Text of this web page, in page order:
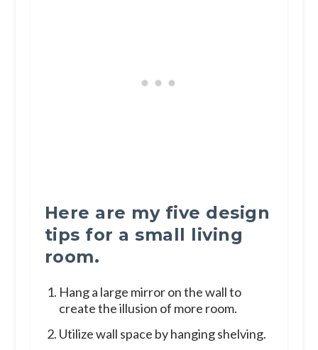
Here are my five design
tips for a small living
room.
Hang a large mirror on the wall to
create the illusion of more room.
Utilize wall space by hanging shelving.